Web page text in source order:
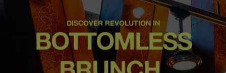
BOTTOMLESS
DISCOVER REVOLUTION IN